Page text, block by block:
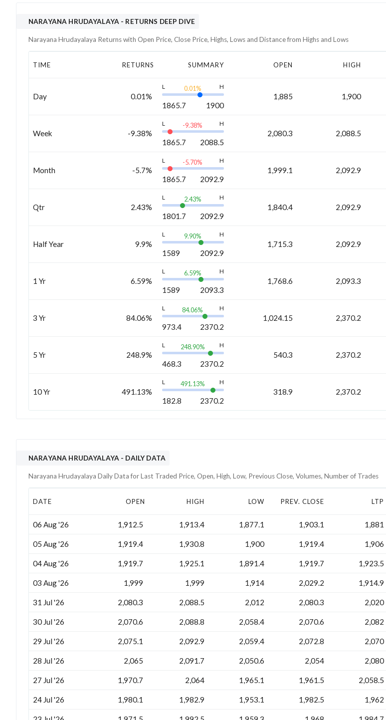
NARAYANA HRUDAYALAYA - RETURNS DEEP DIVE
Narayana Hrudayalaya Returns with Open Price, Close Price, Highs, Lows and Distance from Highs and Lows
TIME RETURNS SUMMARY OPEN HIGH
Day 0.01%
L 0.01% H
1865.7 1900
1,885 1,900
Week -9.38%
L -9.38% H
1865.7 2088.5
2,080.3 2,088.5
Month -5.7%
L -5.70% H
1865.7 2092.9
1,999.1 2,092.9
Qtr 2.43%
L 2.43% H
1801.7 2092.9
1,840.4 2,092.9
Half Year 9.9%
L 9.90% H
1589 2092.9
1,715.3 2,092.9
1 Yr 6.59%
L 6.59% H
1589 2093.3
1,768.6 2,093.3
3 Yr 84.06%
L 84.06% H
973.4 2370.2
1,024.15 2,370.2
5 Yr 248.9%
L 248.90% H
468.3 2370.2
540.3 2,370.2
10 Yr 491.13%
L 491.13% H
182.8 2370.2
318.9 2,370.2
NARAYANA HRUDAYALAYA - DAILY DATA
Narayana Hrudayalaya Daily Data for Last Traded Price, Open, High, Low, Previous Close, Volumes, Number of Trades
DATE OPEN HIGH LOW PREV. CLOSE LTP
06 Aug '26 1,912.5 1,913.4 1,877.1 1,903.1 1,881
05 Aug '26 1,919.4 1,930.8 1,900 1,919.4 1,906
04 Aug '26 1,919.7 1,925.1 1,891.4 1,919.7 1,923.5
03 Aug '26 1,999 1,999 1,914 2,029.2 1,914.9
31 Jul '26 2,080.3 2,088.5 2,012 2,080.3 2,020
30 Jul '26 2,070.6 2,088.8 2,058.4 2,070.6 2,082
29 Jul '26 2,075.1 2,092.9 2,059.4 2,072.8 2,070
28 Jul '26 2,065 2,091.7 2,050.6 2,054 2,080
27 Jul '26 1,970.7 2,064 1,965.1 1,961.5 2,058.5
24 Jul '26 1,980.1 1,982.9 1,953.1 1,982.5 1,962